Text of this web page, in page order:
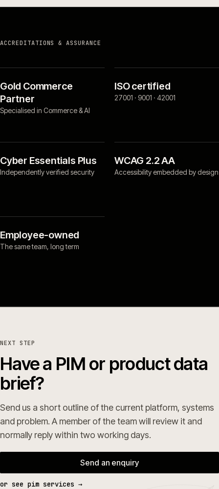
ACCREDITATIONS & ASSURANCE
Gold Commerce
Partner
Specialised in Commerce & AI
ISO certified
27001 · 9001 · 42001
Cyber Essentials Plus
Independently verified security
WCAG 2.2 AA
Accessibility embedded by design
Employee-owned
The same team, long term
NEXT STEP
Have a PIM or product data
brief?
Send us a short outline of the current platform, systems
and problem. A member of the team will review it and
normally reply within two working days.
Send an enquiry
or see pim services →